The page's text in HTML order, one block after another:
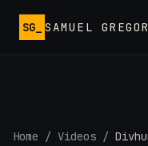
SG_ SAMUEL
Home / Videos /